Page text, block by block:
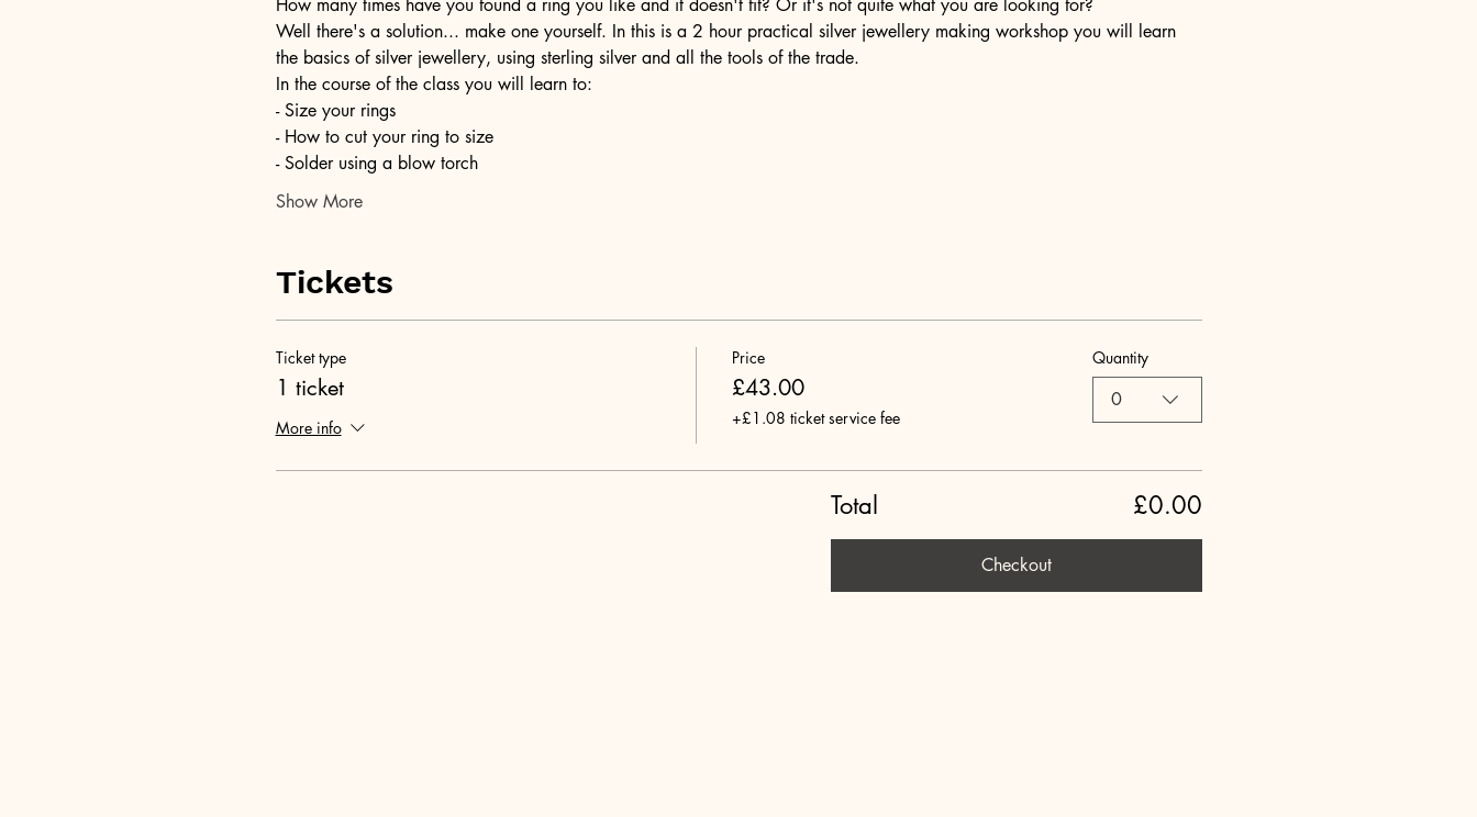
Well there's a solution... make one yourself. In this is a 2 hour practical silver jewellery making workshop you will learn
the basics of silver jewellery, using sterling silver and all the tools of the trade.
In the course of the class you will learn to:
- Size your rings
- How to cut your ring to size
- Solder using a blow torch
Show More
Tickets
Ticket type
1 ticket
More info
Price
£43.00
+£1.08 ticket service fee
Quantity
0
Total £0.00
Checkout